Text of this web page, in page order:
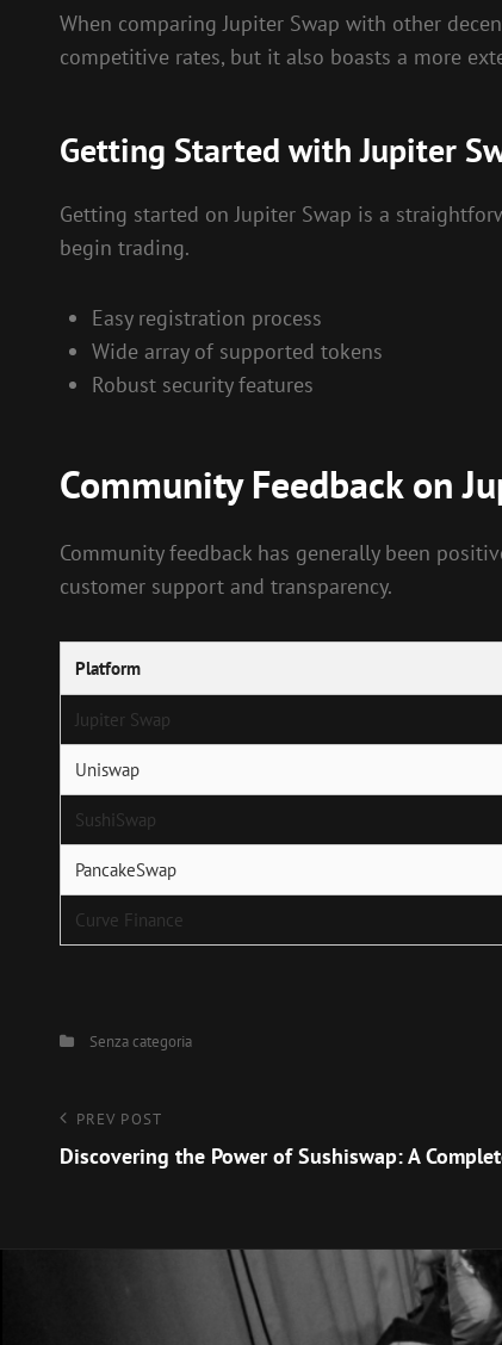
When comparing Jupiter Swap with other
competitive rates, but it also boasts a more
Getting Started with Jupiter
Getting started on Jupiter Swap is a
begin trading.
Easy registration process
Wide array of supported tokens
Robust security features
Community Feedback on
Community feedback has generally been
customer support and transparency.
Platform
Jupiter Swap
Uniswap
SushiSwap
PancakeSwap
Curve Finance
CategoriesSenza categoria
Navigazione
articoli
Previous
Post
PREV POST
Discovering the Power of Sushiswap: A